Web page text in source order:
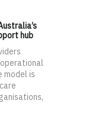
hub
model is